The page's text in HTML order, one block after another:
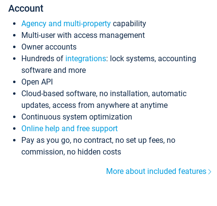
Account
Agency and multi-property capability
Multi-user with access management
Owner accounts
Hundreds of integrations: lock systems, accounting
software and more
Open API
Cloud-based software, no installation, automatic
updates, access from anywhere at anytime
Continuous system optimization
Online help and free support
Pay as you go, no contract, no set up fees, no
commission, no hidden costs
More about included features